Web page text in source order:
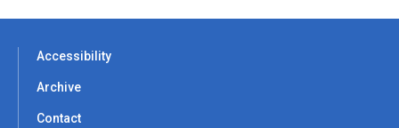
Accessibility
Archive
Contact